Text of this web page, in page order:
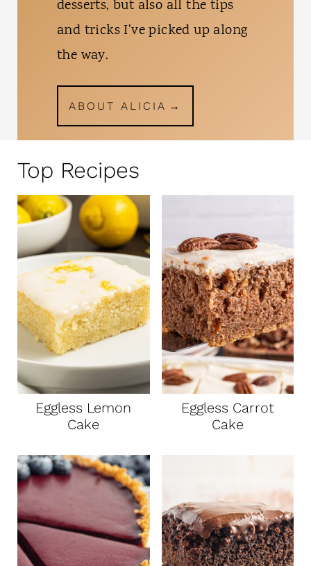
desserts, but also all the tips
and tricks I've picked up along
the way.
ABOUT ALICIA
Top Recipes
Eggless Lemon
Cake
Eggless Carrot
Cake